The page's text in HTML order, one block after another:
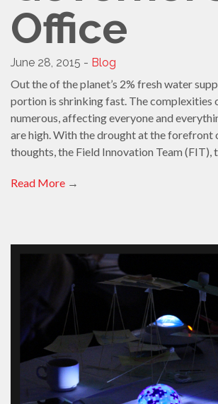
Office
June 28, 2015 - Blog
Out the of the planet’s 2% fresh water
portion is shrinking fast. The complexities
numerous, affecting everyone and
are high. With the drought at the forefront
thoughts, the Field Innovation Team (FIT),
Read More →